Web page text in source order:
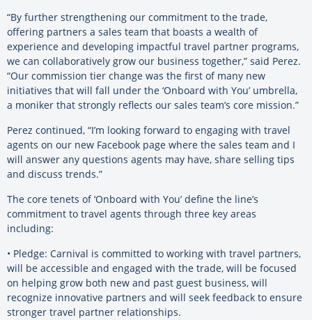
“By further strengthening our commitment to the trade,
offering partners a sales team that boasts a wealth of
experience and developing impactful travel partner programs,
we can collaboratively grow our business together,” said Perez.
“Our commission tier change was the first of many new
initiatives that will fall under the ‘Onboard with You’ umbrella,
a moniker that strongly reflects our sales team’s core mission.”
Perez continued, “I’m looking forward to engaging with travel
agents on our new Facebook page where the sales team and I
will answer any questions agents may have, share selling tips
and discuss trends.”
The core tenets of ‘Onboard with You’ define the line’s
commitment to travel agents through three key areas
including:
• Pledge: Carnival is committed to working with travel partners,
will be accessible and engaged with the trade, will be focused
on helping grow both new and past guest business, will
recognize innovative partners and will seek feedback to ensure
stronger travel partner relationships.